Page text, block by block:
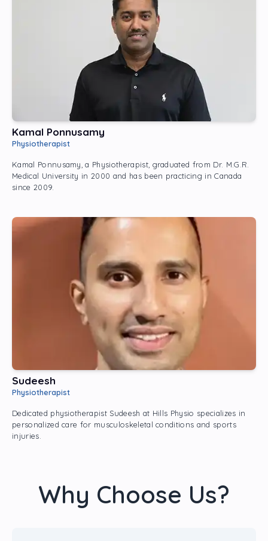
Kamal Ponnusamy
Physiotherapist
Kamal Ponnusamy, a Physiotherapist, graduated from Dr. M.G.R.
Medical University in 2000 and has been practicing in Canada
since 2009.
Sudeesh​
Physiotherapist
Dedicated physiotherapist Sudeesh at Hills Physio specializes in
personalized care for musculoskeletal conditions and sports
injuries.
Why Choose Us?